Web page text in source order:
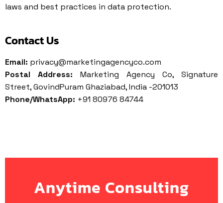
laws and best practices in data protection.
Contact Us
Email: privacy@marketingagencyco.com
Postal Address: Marketing Agency Co, Signature
Street, GovindPuram Ghaziabad, India -201013
Phone/WhatsApp: +91 80976 84744
Anytime Consulting